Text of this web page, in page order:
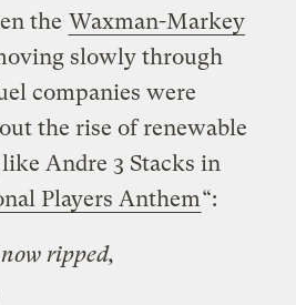
the Waxman-Markey
slowly through
companies were
the rise of renewable
Andre 3 Stacks in
Players Anthem“:
ripped,